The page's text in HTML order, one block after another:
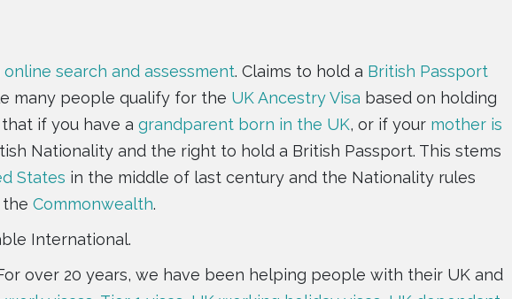
online search and assessment. Claims to hold a British Passport
many people qualify for the UK Ancestry Visa based on holding
if you have a grandparent born in the UK, or if your mother is
Nationality and the right to hold a British Passport. This stems
States in the middle of last century and the Nationality rules
Commonwealth.
International.
over 20 years, we have been helping people with their UK and